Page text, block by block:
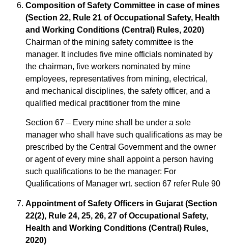
Composition of Safety Committee in case of mines
(Section 22, Rule 21 of Occupational Safety, Health
and Working Conditions (Central) Rules, 2020)
Chairman of the mining safety committee is the
manager. It includes five mine officials nominated by
the chairman, five workers nominated by mine
employees, representatives from mining, electrical,
and mechanical disciplines, the safety officer, and a
qualified medical practitioner from the mine
Section 67 – Every mine shall be under a sole
manager who shall have such qualifications as may be
prescribed by the Central Government and the owner
or agent of every mine shall appoint a person having
such qualifications to be the manager: For
Qualifications of Manager wrt. section 67 refer Rule 90
Appointment of Safety Officers in Gujarat (Section
22(2), Rule 24, 25, 26, 27 of Occupational Safety,
Health and Working Conditions (Central) Rules,
2020)